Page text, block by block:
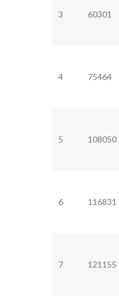
3 60301
4 75464
5 108050
6 116831
7 121155